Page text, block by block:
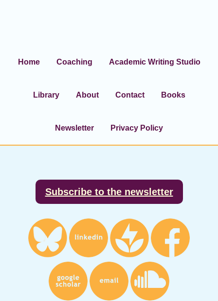
Home Coaching Academic Writing Studio
Library About Contact Books
Newsletter Privacy Policy
Subscribe to the newsletter